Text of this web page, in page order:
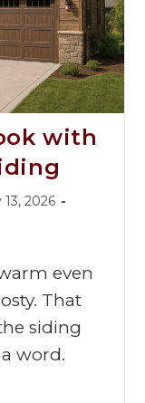
with
13, 2026
even
That
siding
word.